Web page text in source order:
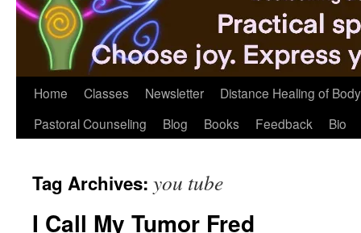
Home Classes Newsletter
Distance Healing of
Pastoral Counseling
Blog Books Feedback Bio
Tag Archives: you tube
I Call My Tumor Fred